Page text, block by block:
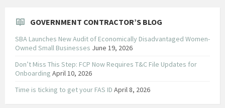
GOVERNMENT CONTRACTOR’S BLOG
SBA Launches New Audit of Economically Disadvantaged Women-
Owned Small Businesses June 19, 2026
Don’t Miss This Step: FCP Now Requires T&C File Updates for
Onboarding April 10, 2026
Time is ticking to get your FAS ID April 8, 2026